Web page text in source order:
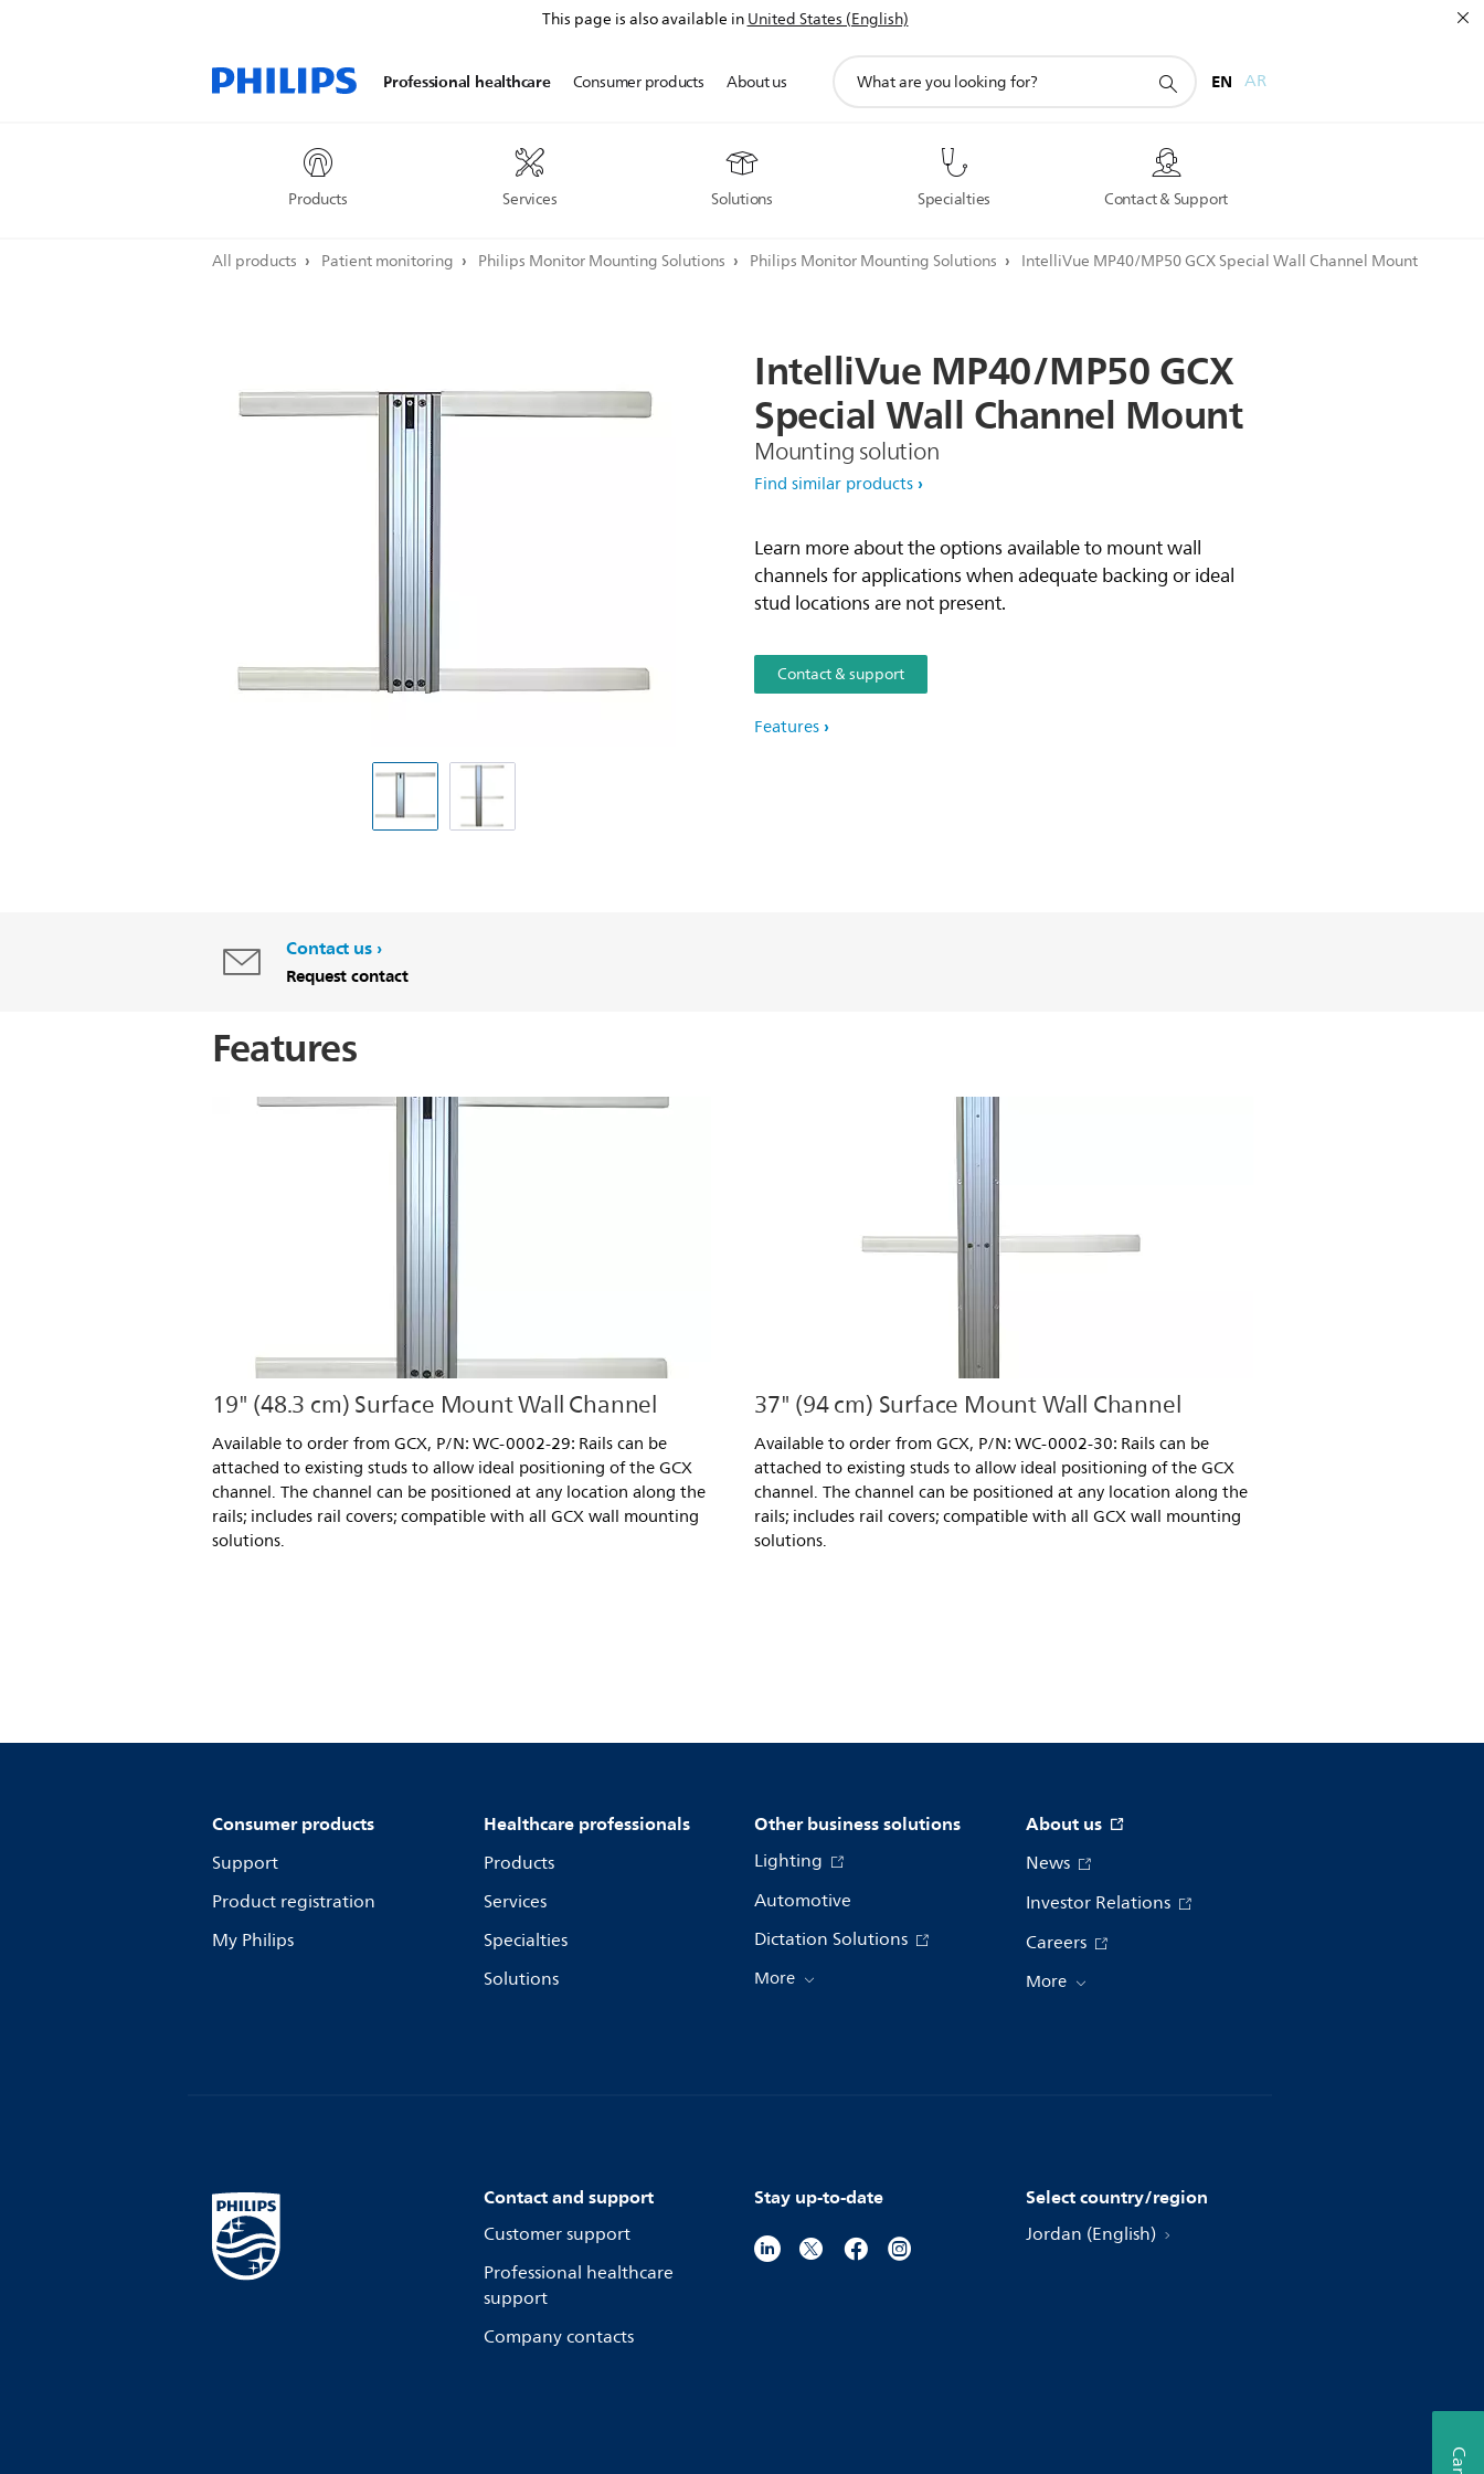
This page is also available inUnited States (English)
Professional healthcare
Products Services Solutions Specialties Contact & Support
Consumer products About us
search
EN AR
All products Patient monitoring Philips Monitor Mounting Solutions Philips Monitor Mounting Solutions IntelliVue MP40/MP50 GCX Special Wall Channel Mount
IntelliVueMP40/MP50GCX
SpecialWallChannel Mount
Mounting solution
Find similar products
Learn more about the options available to mount wall
channels for applications when adequate backing or ideal
stud locations are not present.
Contact & support
Features
Contact us
Request contact
Features
19" (48.3 cm) Surface Mount Wall Channel
Available to order from GCX, P/N: WC-0002-29: Rails can be
attached to existing studs to allow ideal positioning of the GCX
channel. The channel can be positioned at any location along the
rails; includes rail covers; compatible with all GCX wall mounting
solutions.
37" (94 cm) Surface Mount Wall Channel
Available to order from GCX, P/N: WC-0002-30: Rails can be
attached to existing studs to allow ideal positioning of the GCX
channel. The channel can be positioned at any location along the
rails; includes rail covers; compatible with all GCX wall mounting
solutions.
Consumer products
Support
Product registration
My Philips
Healthcare professionals
Products
Services
Specialties
Solutions
Other business solutions
Lighting
Automotive
Dictation Solutions
More
About us
News
Investor Relations
Careers
More
Contact and support
Customer support
Professional healthcare
support
Company contacts
Stay up-to-date Select country/region
Jordan (English)